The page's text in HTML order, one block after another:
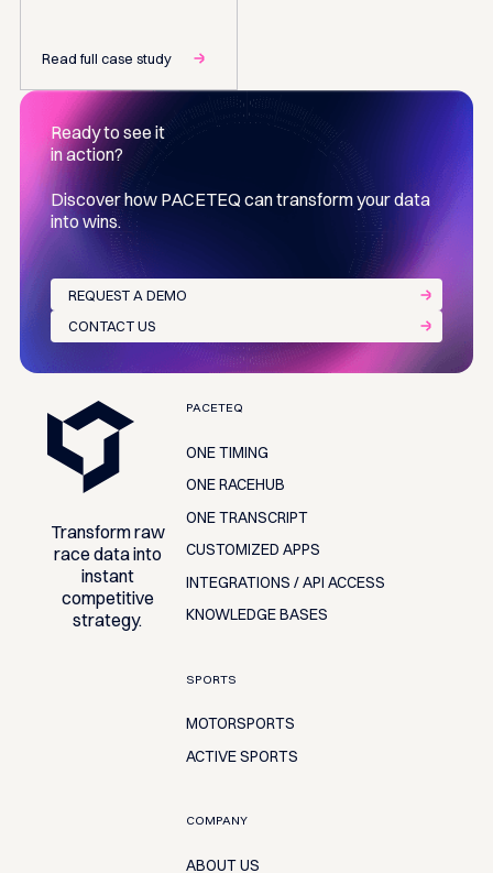
Read full case study
Ready to see it
in action?
Discover how PACETEQ can transform your data
into wins.
REQUEST A DEMO
CONTACT US
Transform raw
race data into
instant
competitive
strategy.
PACETEQ
ONE TIMING
ONE RACEHUB
ONE TRANSCRIPT
CUSTOMIZED APPS
INTEGRATIONS / API ACCESS
KNOWLEDGE BASES
SPORTS
MOTORSPORTS
ACTIVE SPORTS
COMPANY
ABOUT US